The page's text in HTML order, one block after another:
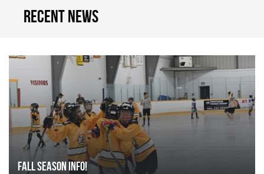
Recent news
FALL SEASON INFO!